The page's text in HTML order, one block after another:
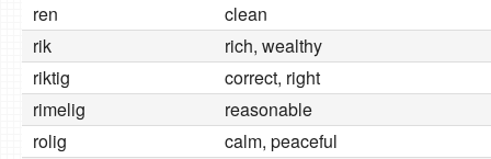
ren
clean
rik
rich, wealthy
riktig
correct, right
rimelig
reasonable
rolig
calm, peaceful